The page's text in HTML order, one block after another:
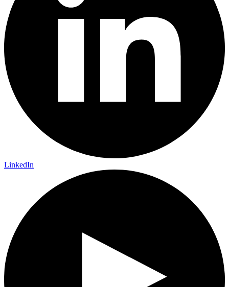
LinkedIn